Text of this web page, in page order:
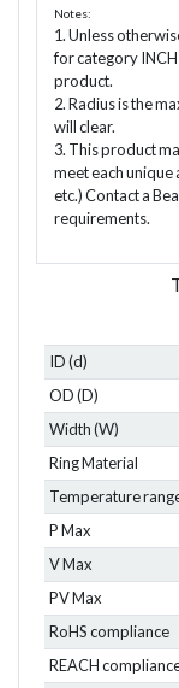
Notes:
1. Unless
for category
product.
2. Radius is the
will clear.
3. This product
meet each
etc.) Contact a
requirements.
ID (d)
OD (D)
Width (W)
Ring Material
Temperature
P Max
V Max
PV Max
RoHS compliance
REACH